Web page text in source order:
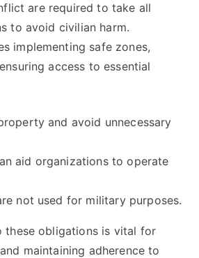
are required to take all
to avoid civilian harm.
implementing safe zones,
access to essential
and avoid unnecessary
aid organizations to operate
not used for military purposes.
these obligations is vital for
maintaining adherence to